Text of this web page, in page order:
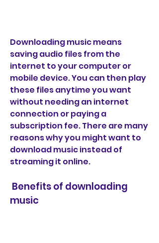
Downloading music means
saving audio files from the
internet to your computer or
mobile device. You can then play
these files anytime you want
without needing an internet
connection or paying a
subscription fee. There are many
reasons why you might want to
download music instead of
streaming it online.
music